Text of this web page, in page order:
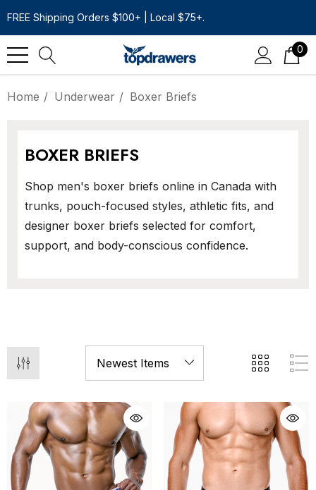
FREE Shipping Orders $100+ | Local $75+.
0
Home Underwear Boxer Briefs
BOXER BRIEFS
Shop men's boxer briefs online in Canada with
trunks, pouch-focused styles, athletic fits, and
designer boxer briefs selected for comfort,
support, and body-conscious confidence.